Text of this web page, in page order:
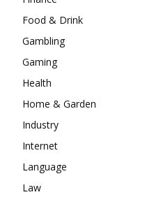
Food & Drink
Gambling
Gaming
Health
Home & Garden
Industry
Internet
Language
Law